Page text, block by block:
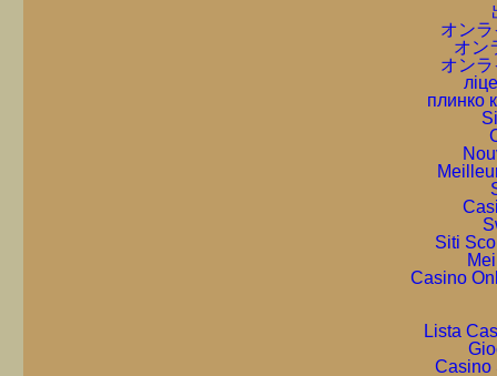
オン
オン
オン
плинко
Siti
Casino
Lista
Casino